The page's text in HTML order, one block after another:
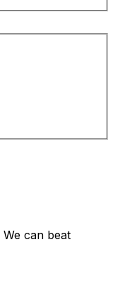
We can beat